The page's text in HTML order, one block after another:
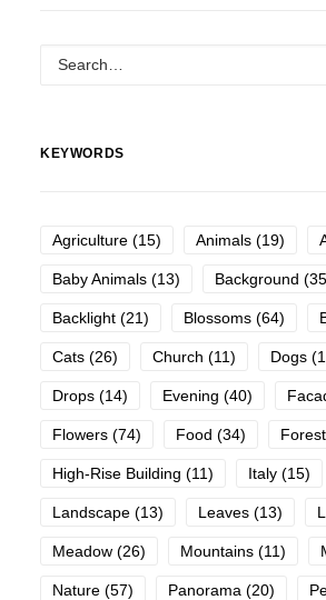
KEYWORDS
Agriculture (15) Animals (19)
Baby Animals (13) Background
Backlight (21) Blossoms (64)
Cats (26) Church (11) Dogs
Drops (14) Evening (40)
Flowers (74) Food (34) Forest
High-Rise Building (11) Italy (15)
Landscape (13) Leaves (13)
Meadow (26) Mountains (11)
Nature (57) Panorama (20)